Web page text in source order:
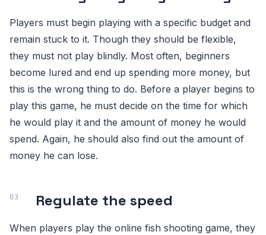
Players must begin playing with a specific budget and
remain stuck to it. Though they should be flexible,
they must not play blindly. Most often, beginners
become lured and end up spending more money, but
this is the wrong thing to do. Before a player begins to
play this game, he must decide on the time for which
he would play it and the amount of money he would
spend. Again, he should also find out the amount of
money he can lose.
Regulate the speed
When players play the online fish shooting game, they